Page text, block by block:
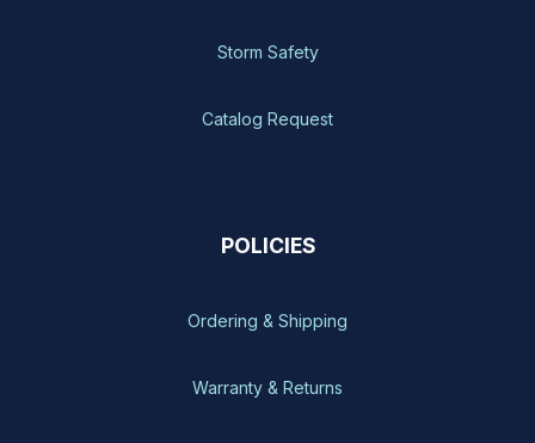
Storm Safety
Catalog Request
POLICIES
Ordering & Shipping
Warranty & Returns